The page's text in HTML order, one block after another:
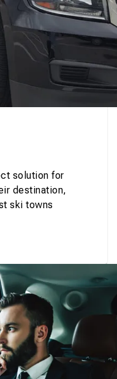
solution for
destination,
ski towns